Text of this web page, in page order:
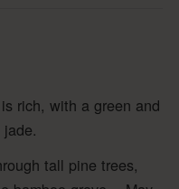
rich, with a green and
tall pine trees,